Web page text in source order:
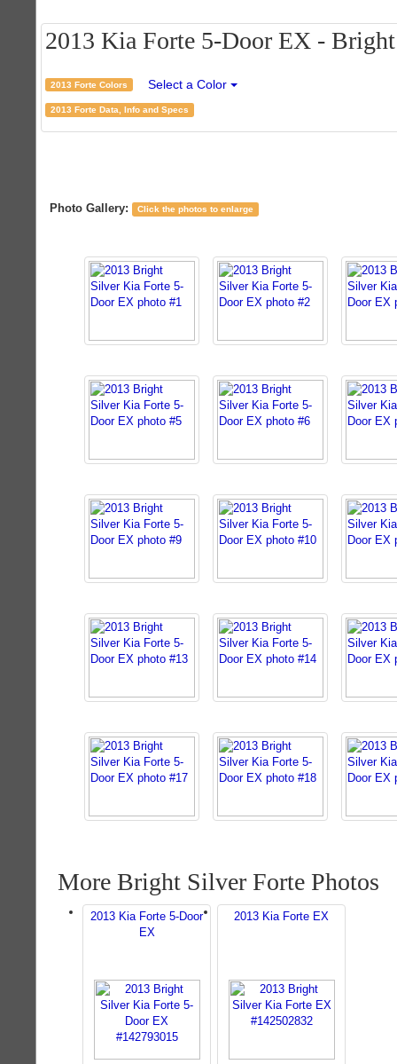
2013 Kia Forte 5-Door EX -
2013 Forte Colors Select a Color
2013 Forte Data, Info and Specs
Photo Gallery: Click the photos to enlarge
More Bright Silver Forte Photos
2013 Kia Forte 5-Door
EX
2013 Kia Forte EX